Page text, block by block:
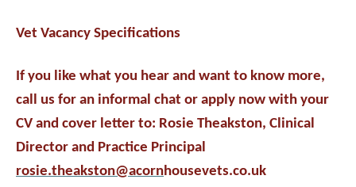
Vet Vacancy Specifications
If you like what you hear and want to know more,
call us for an informal chat or apply now with your
CV and cover letter to: Rosie Theakston, Clinical
Director and Practice Principal
rosie.theakston@acornhousevets.co.uk